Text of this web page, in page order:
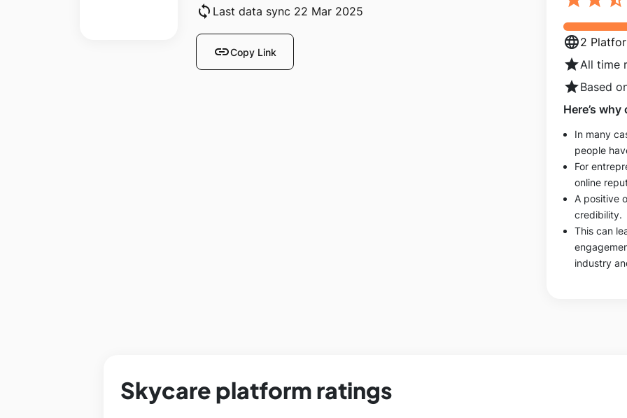
sync Last data sync 22 Mar 2025
linkCopy Link
language2
starAll time
starBased
Here’s
In many
people
For
online
A positive
credibility.
This can
industry
Skycare platform ratings